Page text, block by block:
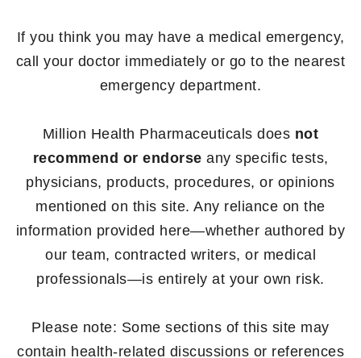
If you think you may have a medical emergency,
call your doctor immediately or go to the nearest
emergency department.
Million Health Pharmaceuticals does not
recommend or endorse any specific tests,
physicians, products, procedures, or opinions
mentioned on this site. Any reliance on the
information provided here—whether authored by
our team, contracted writers, or medical
professionals—is entirely at your own risk.
Please note: Some sections of this site may
contain health-related discussions or references